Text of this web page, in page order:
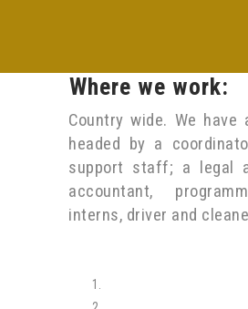
Where we work:
Country wide. We have
headed by a
support staff; a legal
accountant,
interns, driver and